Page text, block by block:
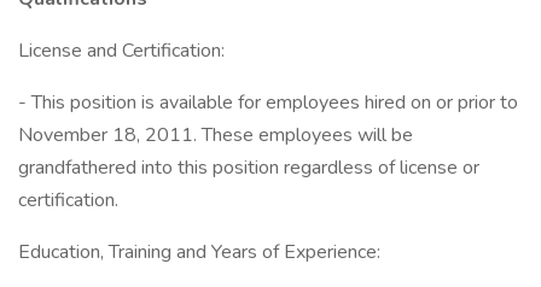
License and Certification:
- This position is available for employees hired on or prior to
November 18, 2011. These employees will be
grandfathered into this position regardless of license or
certification.
Education, Training and Years of Experience: